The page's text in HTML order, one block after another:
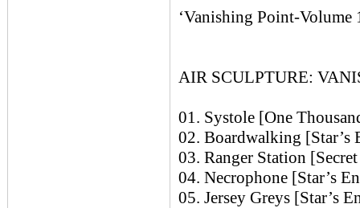
‘Vanishing Point-Volume
AIR SCULPTURE:
01. Systole [One
02. Boardwalking
03. Ranger Station
04. Necrophone [Star’s
05. Jersey Greys [Star’s